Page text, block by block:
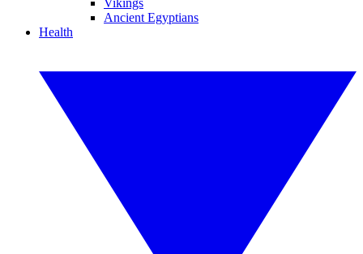
Vikings
Ancient Egyptians
Health